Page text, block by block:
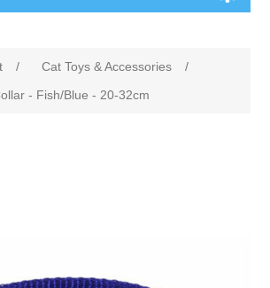
/ Cat Toys & Accessories
/
- Fish/Blue - 20-32cm